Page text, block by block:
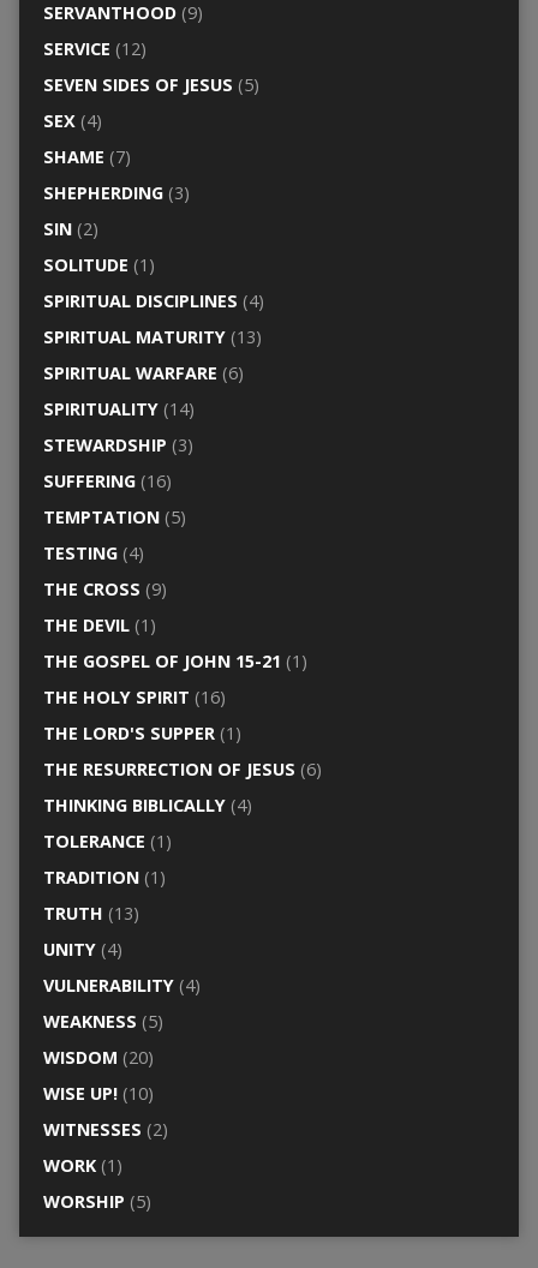
SERVANTHOOD(9)
SERVICE (12)
SEVEN SIDES OF JESUS (5)
SEX(4)
SHAME (7)
SHEPHERDING(3)
SIN(2)
SOLITUDE (1)
SPIRITUAL DISCIPLINES (4)
SPIRITUAL MATURITY(13)
SPIRITUAL WARFARE (6)
SPIRITUALITY(14)
STEWARDSHIP (3)
SUFFERING(16)
TEMPTATION(5)
TESTING(4)
THE CROSS (9)
THE DEVIL(1)
THE GOSPEL OF JOHN 15-21 (1)
THE HOLY SPIRIT (16)
THE LORD'S SUPPER(1)
THE RESURRECTION OF JESUS (6)
THINKING BIBLICALLY(4)
TOLERANCE (1)
TRADITION(1)
TRUTH (13)
UNITY(4)
VULNERABILITY(4)
WEAKNESS (5)
WISDOM (20)
WISE UP!(10)
WITNESSES (2)
WORK(1)
WORSHIP (5)